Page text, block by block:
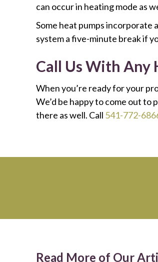
can occur in heating mode as
Some heat pumps incorporate
system a five-minute break if
Call Us With Any
When you’re ready for your
We’d be happy to come out
there as well. Call 541-772-
Read More of Our